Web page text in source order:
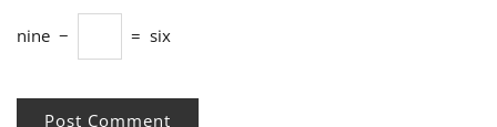
nine − = six